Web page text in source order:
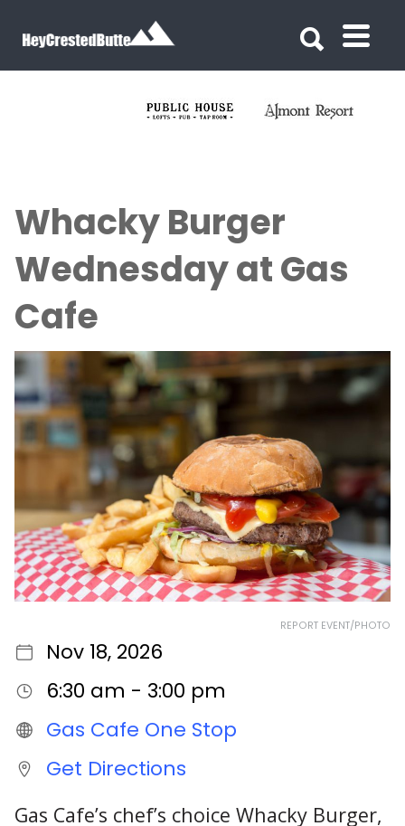
Whacky Burger
Wednesday at Gas
Cafe
REPORT EVENT/PHOTO
Nov 18, 2026
6:30 am - 3:00 pm
Gas Cafe One Stop
Get Directions
Gas Cafe’s chef’s choice Whacky Burger,